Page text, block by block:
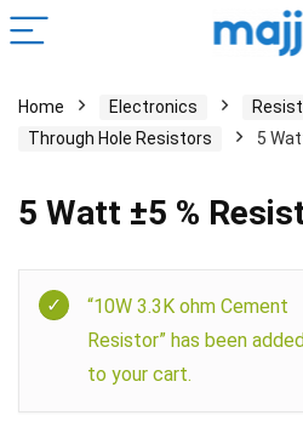
Home Electronics
Through Hole Resistors
5
5 Watt ±5 %
“10W 3.3K ohm Cement
Resistor” has been
to your cart.